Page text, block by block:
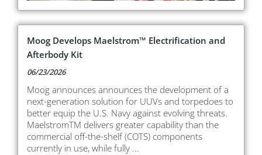
Moog Develops Maelstrom™ Electrification and
Afterbody Kit
06/23/2026
Moog announces announces the development of a
next-generation solution for UUVs and torpedoes to
better equip the U.S. Navy against evolving threats.
MaelstromTM delivers greater capability than the
commercial off-the-shelf (COTS) components
currently in use, while fully ...